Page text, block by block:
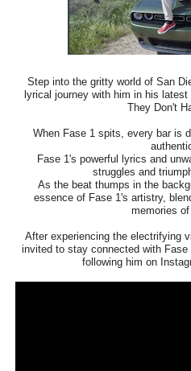
Step into the gritty world of San
lyrical journey with him in his
They Don't
When Fase 1 spits, every bar is
Fase 1's powerful lyrics and
struggles and
As the beat thumps in the
essence of Fase 1's artistry,
memories of
After experiencing the electrifying
invited to stay connected with
following him on